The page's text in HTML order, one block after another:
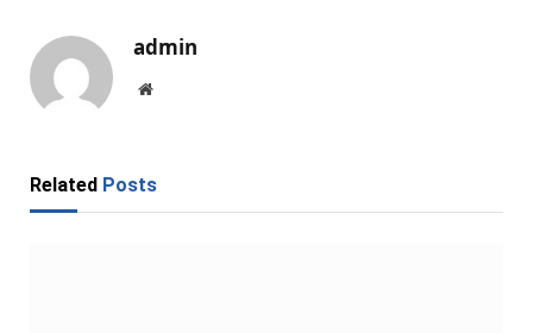
admin
Website
Related Posts